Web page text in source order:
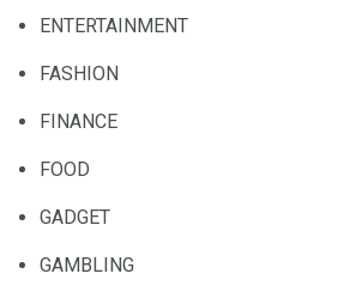
ENTERTAINMENT
FASHION
FINANCE
FOOD
GADGET
GAMBLING